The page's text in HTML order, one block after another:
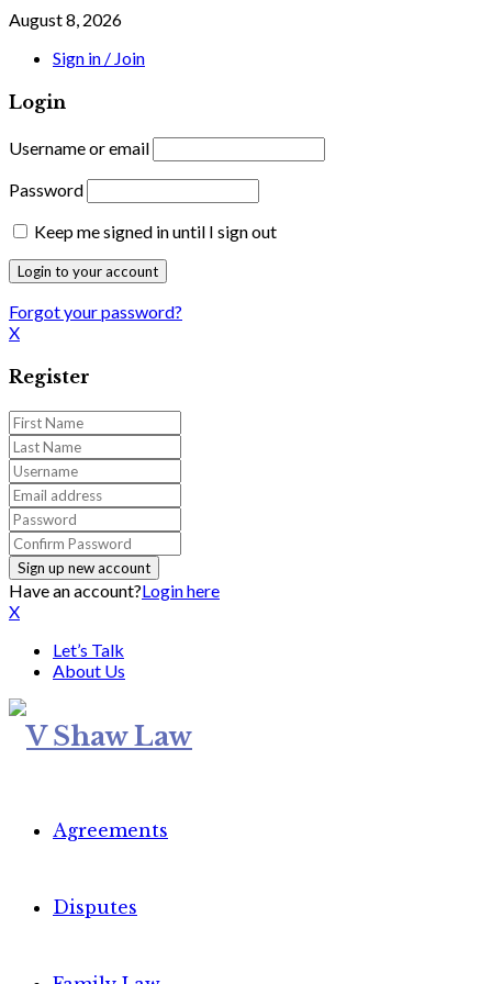
August 8, 2026
Sign in / Join
Login
Username or email
Password
Keep me signed in until I sign out
Forgot your password?
X
Register
Have an account?Login here
X
Let’s Talk
About Us
Agreements
Disputes